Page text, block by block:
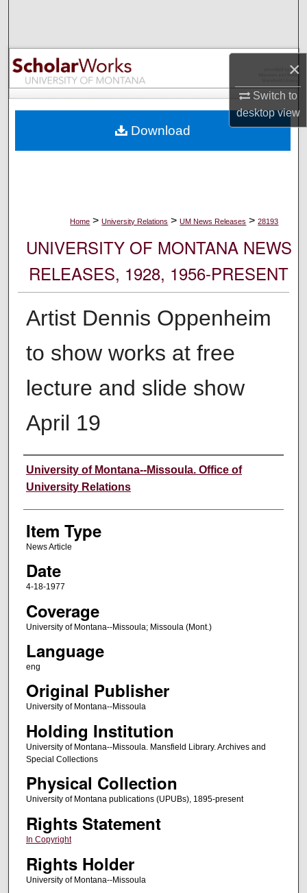
×
Switch to
desktopview
Browse Collections
My Account
Digital Commons Network™
Home > University Relations > UM News Releases > 28193
UNIVERSITY OF MONTANA NEWS
RELEASES, 1928, 1956-PRESENT
Artist Dennis Oppenheim
to show works at free
lecture and slide show
April 19
Author
University of Montana--Missoula. Office of
University Relations
Item Type
News Article
Date
4-18-1977
Coverage
University of Montana--Missoula; Missoula (Mont.)
Language
eng
Original Publisher
University of Montana--Missoula
Holding Institution
University of Montana--Missoula. Mansfield Library. Archives and
Special Collections
Physical Collection
University of Montana publications (UPUBs), 1895-present
Rights Statement
In Copyright
Rights Holder
University of Montana--Missoula
Download